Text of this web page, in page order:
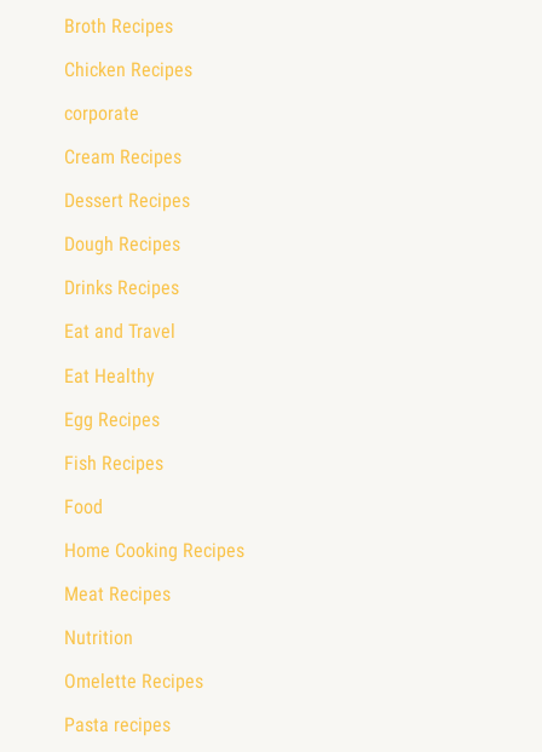
Broth Recipes
Chicken Recipes
corporate
Cream Recipes
Dessert Recipes
Dough Recipes
Drinks Recipes
Eat and Travel
Eat Healthy
Egg Recipes
Fish Recipes
Food
Home Cooking Recipes
Meat Recipes
Nutrition
Omelette Recipes
Pasta recipes